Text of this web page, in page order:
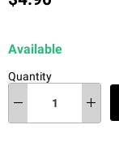
Available
Quantity